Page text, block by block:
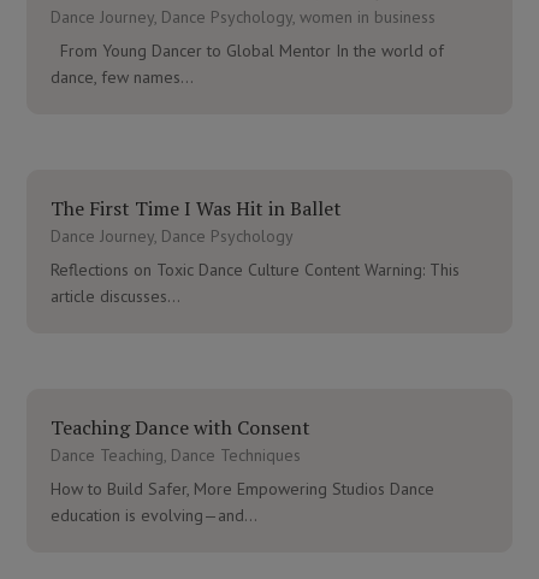
Dance Journey Dance Psychology ,women in business
From Young Dancer to Global Mentor In the world of
dance, few names...
The First Time I Was Hit in Ballet
Dance Journey, Dance Psychology
Reflections on Toxic Dance Culture Content Warning: This
article discusses...
Teaching Dance with Consent
Dance Teaching, Dance Techniques
How to Build Safer, More Empowering Studios Dance
education is evolving—and...